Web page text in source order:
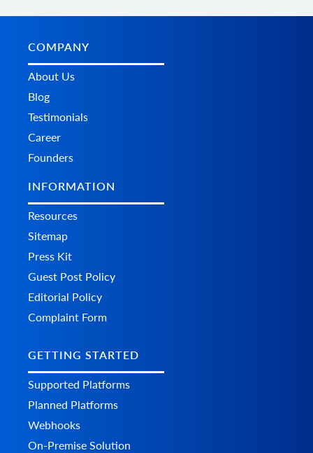
      	"string"
    	"cross_sell_products_ids": [
    	],
    	"width": 0,
    	"height": 0,
    	"length": 0,
    	"discounts": [
      	{
        	"id": "string",
        	"modifier_type": "string",
        	"value": 0,
        	"from_time": "string",
        	"to_time": "string",
        	"customer_group_ids": "string",
        	"sort_order": 0,
        	"additional_fields": {},
        	"custom_fields": {}
      	}
    	],
    	"additional_fields": {},
  	}
	"additional_fields": {},
	"custom_fields": {}
  },
  "custom_fields": {}
COMPANY
About Us
Blog
Testimonials
Career
Founders
INFORMATION
Resources
Sitemap
Press Kit
Guest Post Policy
Editorial Policy
Complaint Form
GETTING STARTED
Supported Platforms
Planned Platforms
Webhooks
On-Premise Solution